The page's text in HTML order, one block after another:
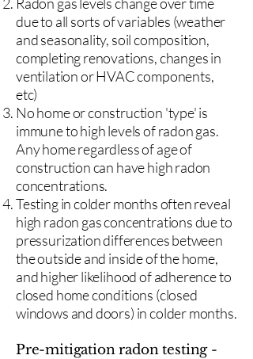
due to all sorts of variables (weather
and seasonality, soil composition,
completing renovations, changes in
ventilation or HVAC components,
etc)
No home or construction 'type' is
immune to high levels of radon gas.
Any home regardless of age of
construction can have high radon
concentrations.
Testing in colder months often reveal
high radon gas concentrations due to
pressurization differences between
the outside and inside of the home,
and higher likelihood of adherence to
closed home conditions (closed
windows and doors) in colder months.
Pre-mitigation radon testing -